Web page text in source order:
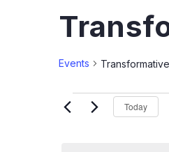
Events
Today